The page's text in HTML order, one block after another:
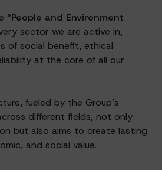
“People and Environment
sector we are active in,
of social benefit, ethical
at the core of all our
fueled by the Group’s
different fields, not only
but also aims to create lasting
and social value.